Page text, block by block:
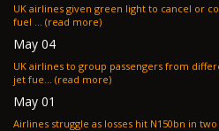
UK airlines given green light to cancel or
fuel ... (read more)
May 04
UK airlines to group passengers from
jet fue... (read more)
May 01
Airlines struggle as losses hit N150bn in two